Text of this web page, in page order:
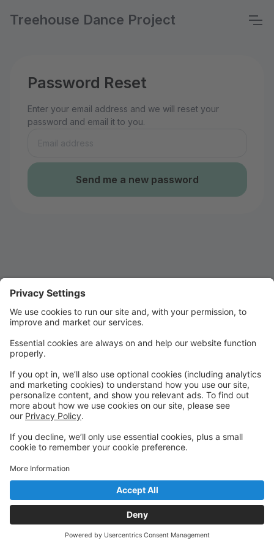
Treehouse Dance Project
Password Reset
Enter your email address and we will reset your
password and email it to you.
Send me a new password
Quick Links